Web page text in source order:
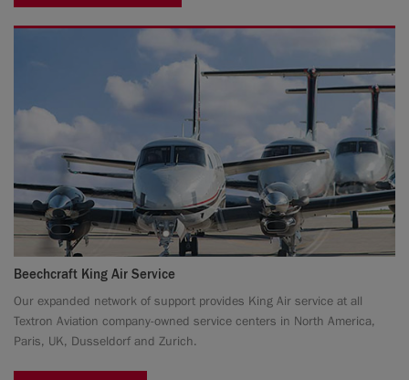
Beechcraft King Air Service
Our expanded network of support provides King Air service at all
Textron Aviation company-owned service centers in North America,
Paris, UK, Dusseldorf and Zurich.